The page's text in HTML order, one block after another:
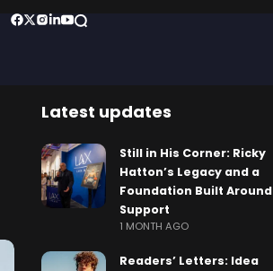
Latest updates
Still in His Corner: Ricky
Hatton’s Legacy and a
Foundation Built Around
Support
1 MONTH AGO
Readers’ Letters: Idea